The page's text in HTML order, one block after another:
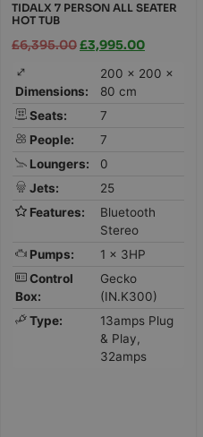
TIDALX 7 PERSON ALL SEATER
HOT TUB
£6,395.00£3,995.00
Dimensions:
200 × 200 ×
80 cm
Seats:
7
People:
7
Loungers:
0
Jets:
25
Features:
Bluetooth
Stereo
Pumps:
1 x 3HP
Control
Box:
Gecko
(IN.K300)
Type:
13amps Plug
& Play,
32amps